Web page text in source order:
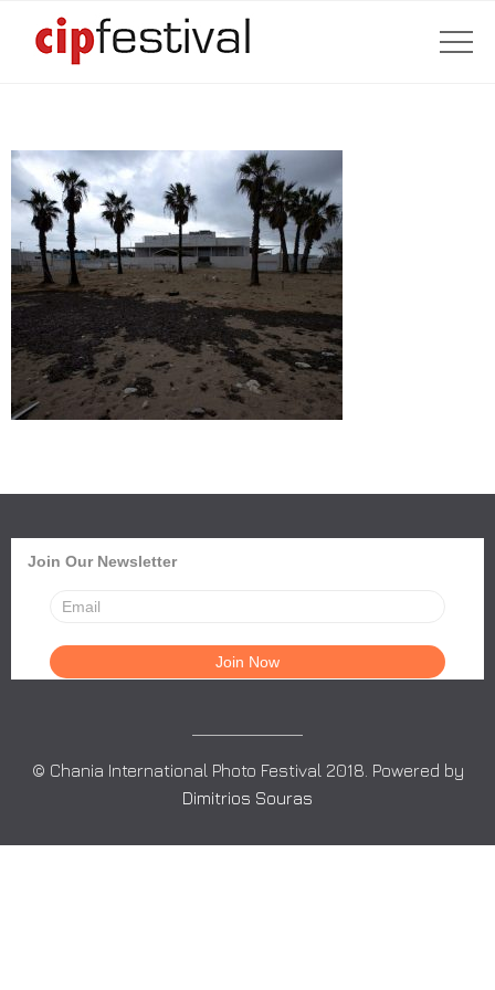
Join Our Newsletter
© Chania International Photo Festival 2018. Powered by
Dimitrios Souras